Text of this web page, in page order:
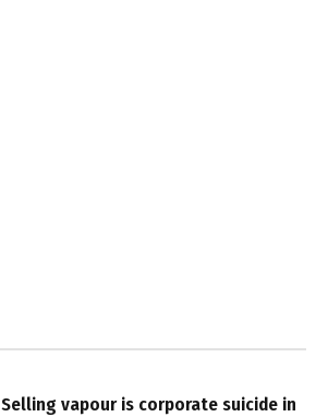
Selling vapour is corporate suicide in